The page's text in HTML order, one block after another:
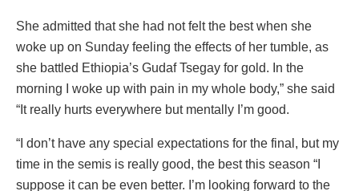
She admitted that she had not felt the best when she
woke up on Sunday feeling the effects of her tumble, as
she battled Ethiopia’s Gudaf Tsegay for gold. In the
morning I woke up with pain in my whole body,” she said
“It really hurts everywhere but mentally I’m good.
“I don’t have any special expectations for the final, but my
time in the semis is really good, the best this season “I
suppose it can be even better. I’m looking forward to the